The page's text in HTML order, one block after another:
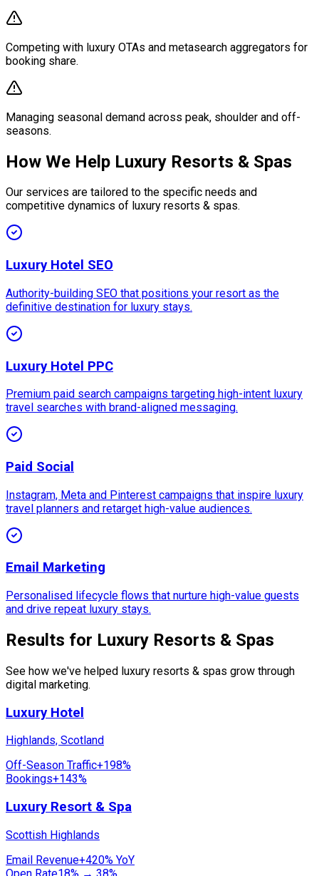
Competing with luxury OTAs and metasearch aggregators for
booking share.
Managing seasonal demand across peak, shoulder and off-
seasons.
How We Help Luxury Resorts & Spas
Our services are tailored to the specific needs and
competitive dynamics of luxury resorts & spas.
Luxury Hotel SEO
Authority-building SEO that positions your resort as the
definitive destination for luxury stays.
Luxury Hotel PPC
Premium paid search campaigns targeting high-intent luxury
travel searches with brand-aligned messaging.
Paid Social
Instagram, Meta and Pinterest campaigns that inspire luxury
travel planners and retarget high-value audiences.
Email Marketing
Personalised lifecycle flows that nurture high-value guests
and drive repeat luxury stays.
Results for Luxury Resorts & Spas
See how we've helped luxury resorts & spas grow through
digital marketing.
Luxury Hotel
Highlands, Scotland
Off-Season Traffic+198%
Bookings+143%
Luxury Resort & Spa
Scottish Highlands
Email Revenue+420% YoY